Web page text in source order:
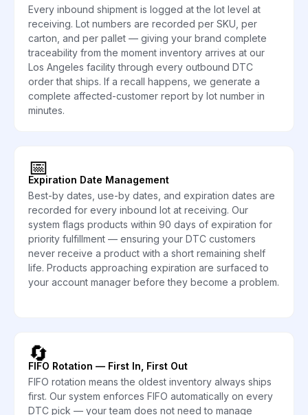
Every inbound shipment is logged at the lot level at
receiving. Lot numbers are recorded per SKU, per
carton, and per pallet — giving your brand complete
traceability from the moment inventory arrives at our
Los Angeles facility through every outbound DTC
order that ships. If a recall happens, we generate a
complete affected-customer report by lot number in
minutes.
📅
Expiration Date Management
Best-by dates, use-by dates, and expiration dates are
recorded for every inbound lot at receiving. Our
system flags products within 90 days of expiration for
priority fulfillment — ensuring your DTC customers
never receive a product with a short remaining shelf
life. Products approaching expiration are surfaced to
your account manager before they become a problem.
🔄
FIFO Rotation — First In, First Out
FIFO rotation means the oldest inventory always ships
first. Our system enforces FIFO automatically on every
DTC pick — your team does not need to manage